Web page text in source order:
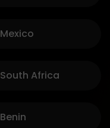
Mexico
South Africa
Benin